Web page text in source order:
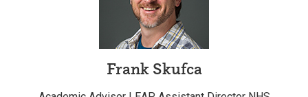
Frank Skufca